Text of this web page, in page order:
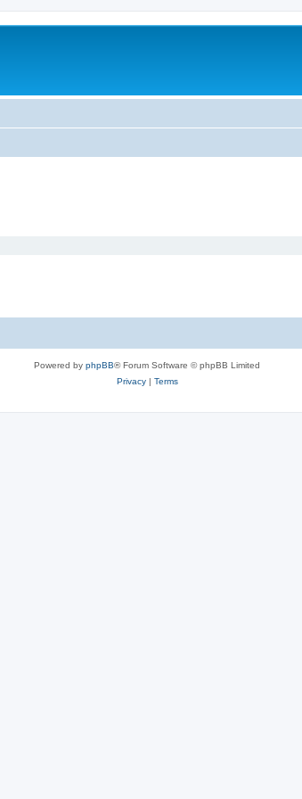
Powered by phpBB® Forum Software © phpBB Limited
Privacy| Terms